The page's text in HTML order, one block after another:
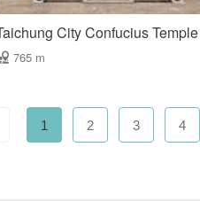
City Confucius Temple
765 m
1 2 3 4